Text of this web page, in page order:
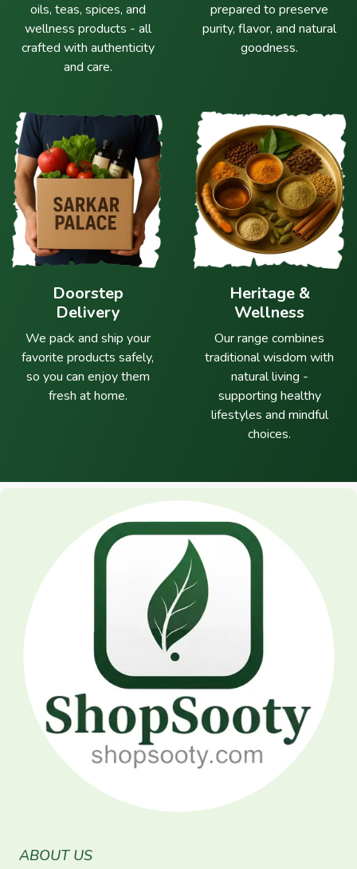
oils, teas, spices, and
wellness products - all
crafted with authenticity
and care.
prepared to preserve
purity, flavor, and natural
goodness.
Doorstep
Delivery
We pack and ship your
favorite products safely,
so you can enjoy them
fresh at home.
Heritage &
Wellness
Our range combines
traditional wisdom with
natural living -
supporting healthy
lifestyles and mindful
choices.
ABOUT US